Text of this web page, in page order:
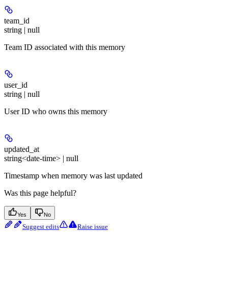
team_id
string | null
Team ID associated with this memory
user_id
string | null
User ID who owns this memory
updated_at
string<date-time> | null
Timestamp when memory was last updated
Was this page helpful?
Yes No
Suggest edits Raise issue